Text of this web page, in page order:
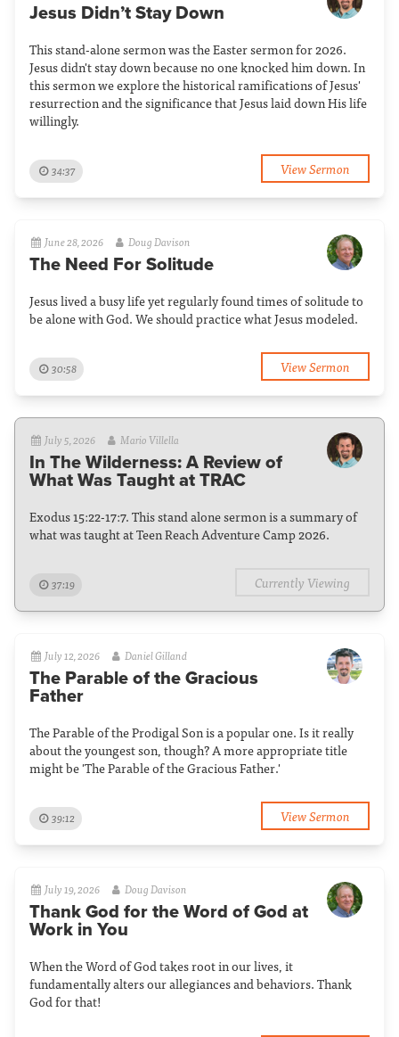
Jesus Didn’t Stay Down
This stand-alone sermon was the Easter sermon for 2026.
Jesus didn't stay down because no one knocked him down. In
this sermon we explore the historical ramifications of Jesus'
resurrection and the significance that Jesus laid down His life
willingly.
34:37 View Sermon
June 28, 2026 Doug Davison
The Need For Solitude
Jesus lived a busy life yet regularly found times of solitude to
be alone with God. We should practice what Jesus modeled.
30:58 View Sermon
July 5, 2026 Mario Villella
In The Wilderness: A Review of
What Was Taught at TRAC
Exodus 15:22-17:7. This stand alone sermon is a summary of
what was taught at Teen Reach Adventure Camp 2026.
37:19 Currently Viewing
July 12, 2026 Daniel Gilland
The Parable of the Gracious
Father
The Parable of the Prodigal Son is a popular one. Is it really
about the youngest son, though? A more appropriate title
might be 'The Parable of the Gracious Father.'
39:12 View Sermon
July 19, 2026 Doug Davison
Thank God for the Word of God at
Work in You
When the Word of God takes root in our lives, it
fundamentally alters our allegiances and behaviors. Thank
God for that!